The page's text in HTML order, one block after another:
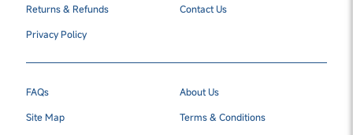
Returns & Refunds
Contact Us
Privacy Policy
FAQs
About Us
Site Map
Terms & Conditions